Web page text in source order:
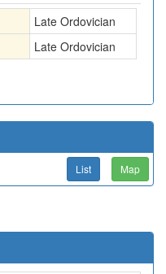
Late Ordovician
Late Ordovician
List Map